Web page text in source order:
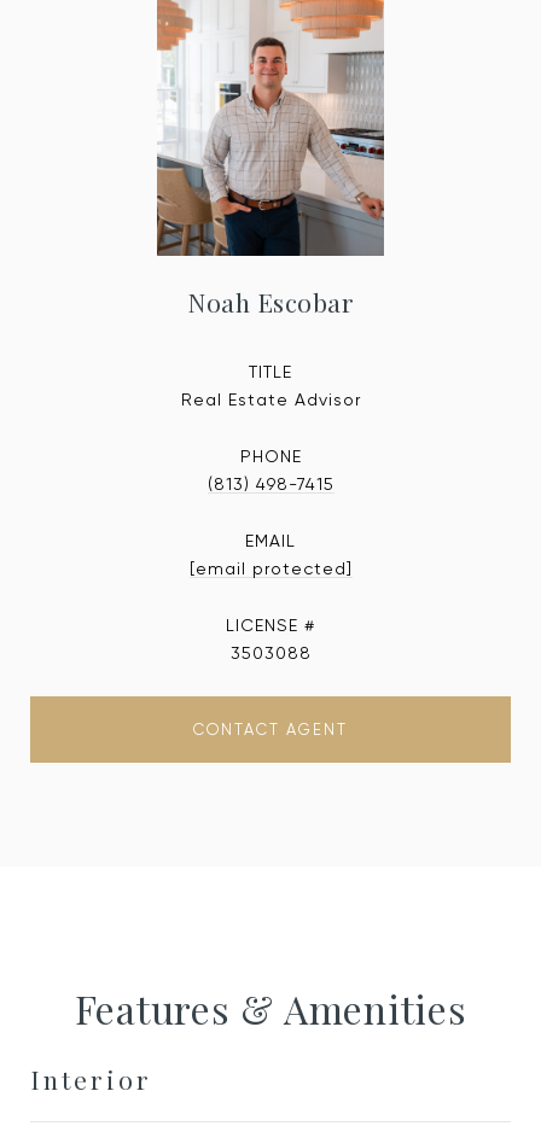
Noah Escobar
TITLE
Real Estate Advisor
PHONE
(813) 498-7415
EMAIL
[email protected]
3503088
CONTACT AGENT
Features & Amenities
Interior